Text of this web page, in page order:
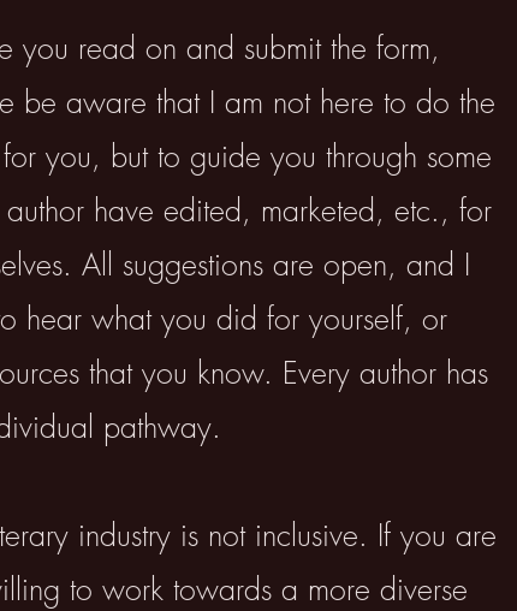
you read on and submit the form,
be aware that I am not here to do the
you, but to guide you through some
have edited, marketed, etc., for
All suggestions are open, and I
hear what you did for yourself, or
that you know. Every author has
pathway.
industry is not inclusive. If you are
to work towards a more diverse